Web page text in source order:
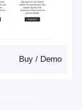
Demo
/
Buy